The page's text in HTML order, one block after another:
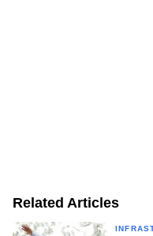
Related Articles